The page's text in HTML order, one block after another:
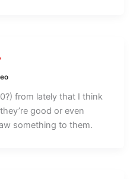
from lately that I think
good or even
something to them.